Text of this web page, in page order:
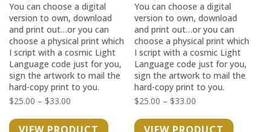
You can choose a digital
version to own, download
and print out…or you can
choose a physical print which
I script with a cosmic Light
Language code just for you,
sign the artwork to mail the
hard-copy print to you.
$25.00 – $33.00
range:
VIEW PRODUCT
You can choose a digital
version to own, download
and print out…or you can
choose a physical print which
I script with a cosmic Light
Language code just for you,
sign the artwork to mail the
hard-copy print to you.
$25.00 – $33.00Price
range:
VIEW PRODUCT